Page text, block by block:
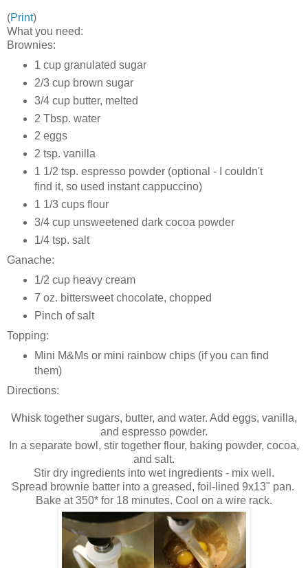
(Print)
What you need:
Brownies:
1 cup granulated sugar
2/3 cup brown sugar
3/4 cup butter, melted
2 Tbsp. water
2 eggs
2 tsp. vanilla
1 1/2 tsp. espresso powder (optional - I couldn't
find it, so used instant cappuccino)
1 1/3 cups flour
3/4 cup unsweetened dark cocoa powder
1/4 tsp. salt
Ganache:
1/2 cup heavy cream
7 oz. bittersweet chocolate, chopped
Pinch of salt
Topping:
Mini M&Ms or mini rainbow chips (if you can find
them)
Directions:
Whisk together sugars, butter, and water. Add eggs, vanilla,
and espresso powder.
In a separate bowl, stir together flour, baking powder, cocoa,
and salt.
Stir dry ingredients into wet ingredients - mix well.
Spread brownie batter into a greased, foil-lined 9x13" pan.
Bake at 350* for 18 minutes. Cool on a wire rack.